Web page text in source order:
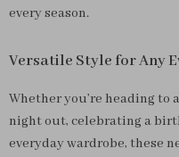
every season.
Versatile Style for Any
Whether you’re heading to
night out, celebrating a
everyday wardrobe, these